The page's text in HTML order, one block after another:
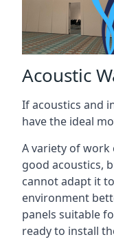
Acoustic
If acoustics and
have the ideal
A variety of
good acoustics,
cannot adapt it
environment
panels suitable
ready to install